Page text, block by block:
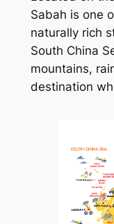
Sabah is one
naturally rich
South China
mountains,
destination